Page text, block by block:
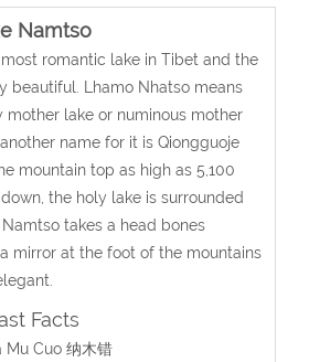
Namtso
most romantic lake in Tibet and the
beautiful. Lhamo Nhatso means
mother lake or numinous mother
name for it is Qiongguoje
mountain top as high as 5,100
the holy lake is surrounded
takes a head bones
mirror at the foot of the mountains
Facts
Mu Cuo 纳木错